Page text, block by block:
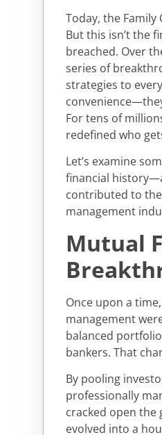
Today, the
But this isn’t the
breached. Over
series of
strategies to
For tens of
redefined who
Let’s examine
financial
contributed to
management
Mutual
Once upon a
management
balanced
bankers. That
By pooling
professionally
cracked open the
evolved into a